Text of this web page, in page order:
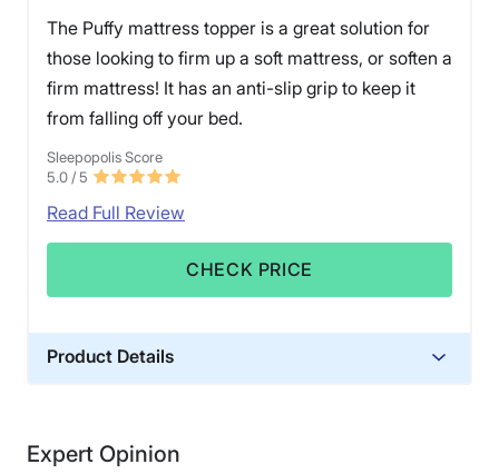
The Puffy mattress topper is a great solution for
those looking to firm up a soft mattress, or soften a
firm mattress! It has an anti-slip grip to keep it
from falling off your bed.
Sleepopolis Score
5.0/ 5
Read Full Review
CHECK PRICE
Product Details
Trial Period
Expert Opinion